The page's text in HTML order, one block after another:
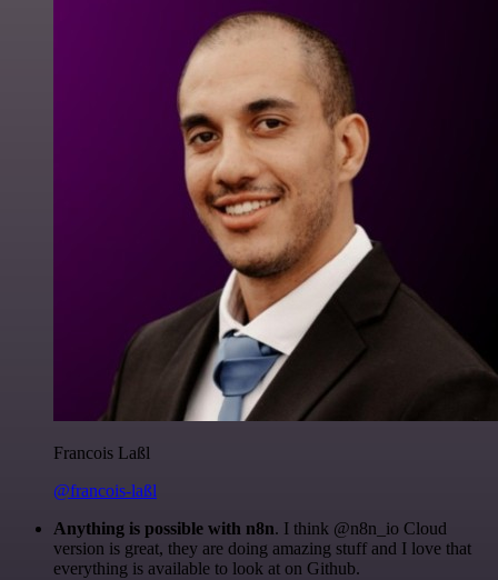
Francois Laßl
@francois-laßl
Anything is possible with n8n. I think @n8n_io Cloud
version is great, they are doing amazing stuff and I love that
everything is available to look at on Github.